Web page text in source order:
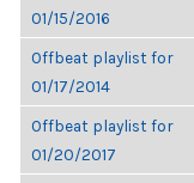
01/15/2016
Offbeat playlist for
01/17/2014
Offbeat playlist for
01/20/2017